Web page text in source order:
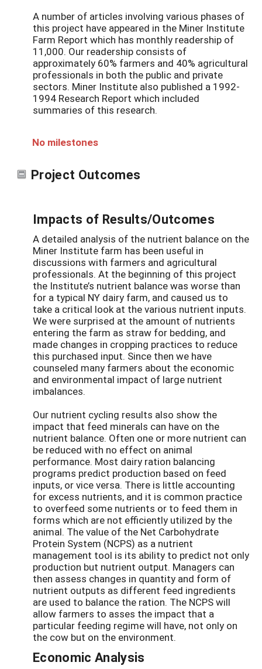
A number of articles involving various phases of
this project have appeared in the Miner Institute
Farm Report which has monthly readership of
11,000. Our readership consists of
approximately 60% farmers and 40% agricultural
professionals in both the public and private
sectors. Miner Institute also published a 1992-
1994 Research Report which included
summaries of this research.
No milestones
Project Outcomes
Impacts of Results/Outcomes
A detailed analysis of the nutrient balance on the
Miner Institute farm has been useful in
discussions with farmers and agricultural
professionals. At the beginning of this project
the Institute’s nutrient balance was worse than
for a typical NY dairy farm, and caused us to
take a critical look at the various nutrient inputs.
We were surprised at the amount of nutrients
entering the farm as straw for bedding, and
made changes in cropping practices to reduce
this purchased input. Since then we have
counseled many farmers about the economic
and environmental impact of large nutrient
imbalances.
Our nutrient cycling results also show the
impact that feed minerals can have on the
nutrient balance. Often one or more nutrient can
be reduced with no effect on animal
performance. Most dairy ration balancing
programs predict production based on feed
inputs, or vice versa. There is little accounting
for excess nutrients, and it is common practice
to overfeed some nutrients or to feed them in
forms which are not efficiently utilized by the
animal. The value of the Net Carbohydrate
Protein System (NCPS) as a nutrient
management tool is its ability to predict not only
production but nutrient output. Managers can
then assess changes in quantity and form of
nutrient outputs as different feed ingredients
are used to balance the ration. The NCPS will
allow farmers to asses the impact that a
particular feeding regime will have, not only on
the cow but on the environment.
Economic Analysis